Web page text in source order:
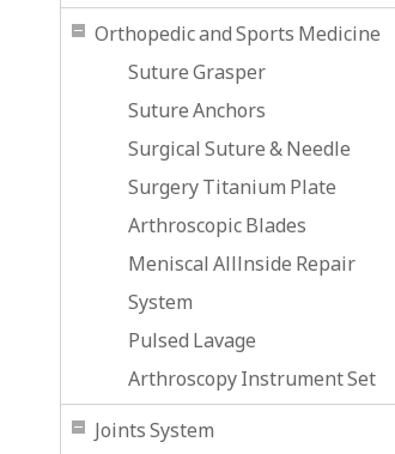
Orthopedic and Sports Medicine
Suture Grasper
Suture Anchors
Surgical Suture & Needle
Surgery Titanium Plate
Arthroscopic Blades
Meniscal Alllnside Repair
System
Pulsed Lavage
Arthroscopy Instrument Set
Joints System